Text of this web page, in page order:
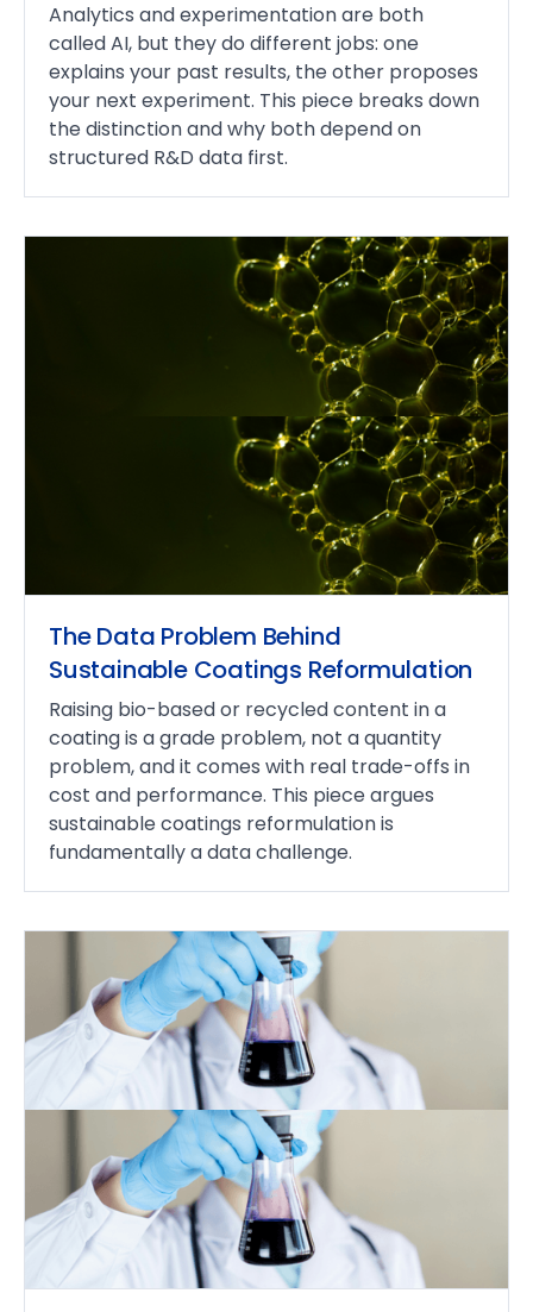
Analytics and experimentation are both
called AI, but they do different jobs: one
explains your past results, the other proposes
your next experiment. This piece breaks down
the distinction and why both depend on
structured R&D data first.
The Data Problem Behind
Sustainable Coatings Reformulation
Raising bio-based or recycled content in a
coating is a grade problem, not a quantity
problem, and it comes with real trade-offs in
cost and performance. This piece argues
sustainable coatings reformulation is
fundamentally a data challenge.